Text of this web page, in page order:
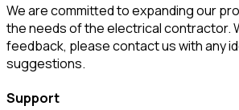
We are committed to expanding our
the needs of the electrical contractor.
feedback, please contact us with any
suggestions.
Support